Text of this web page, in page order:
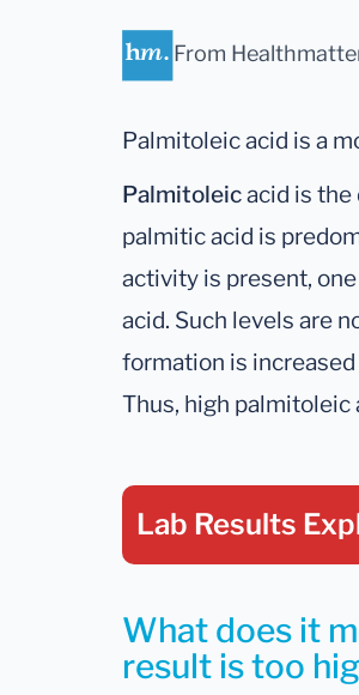
From
Palmitoleic acid is a
Palmitoleicacid is
palmitic acid is
activity is present,
acid. Such levels are
formation is
Thus, high palmitoleic
Lab Results
What does it
result is too